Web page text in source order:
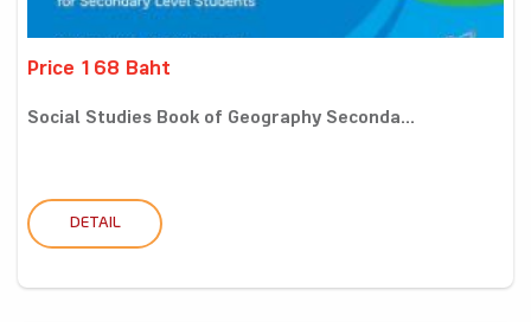
Price 168 Baht
Social Studies Book of Geography Seconda...
DETAIL